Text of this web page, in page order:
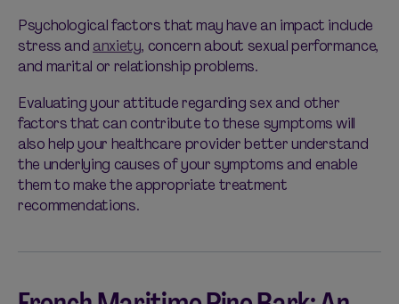
Psychological factors that may have an impact include
stress and anxiety, concern about sexual performance,
and marital or relationship problems.
Evaluating your attitude regarding sex and other
factors that can contribute to these symptoms will
also help your healthcare provider better understand
the underlying causes of your symptoms and enable
them to make the appropriate treatment
recommendations.